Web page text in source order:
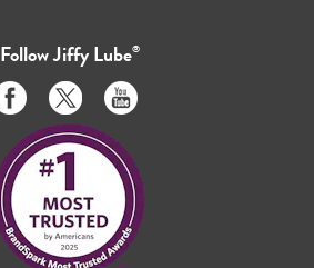
FollowJiffy Lube®
Like
us
on
Facebook
Follow
us
on
Twitter
Subscribe
to
on
Youtube